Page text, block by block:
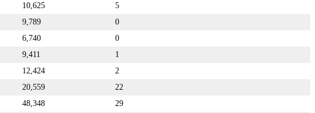
10,625
5
9,789
0
6,740
0
9,411
1
12,424
2
20,559
22
48,348
29